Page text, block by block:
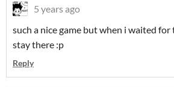
5 years ago
such a nice game but when i waited
stay there :p
Reply